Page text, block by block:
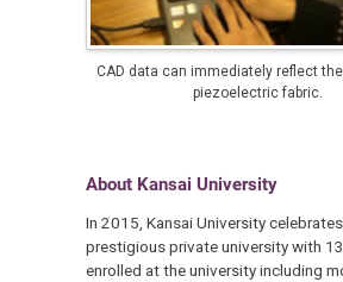
CAD data can immediately reflect
piezoelectric fabric.
About Kansai University
In 2015, Kansai University
prestigious private university with
enrolled at the university including